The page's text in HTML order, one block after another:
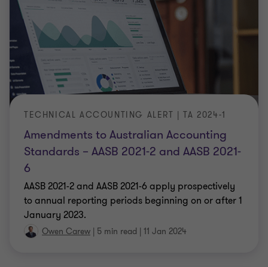
Amendments to Australian Accounting
Standards – AASB 2021-2 and AASB 2021-
6
TECHNICAL ACCOUNTING ALERT | TA 2024-1
AASB 2021-2 and AASB 2021-6 apply prospectively
to annual reporting periods beginning on or after 1
January 2023.
Owen Carew | 5 min read | 11 Jan 2024